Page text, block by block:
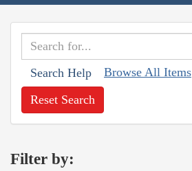
Search Help Browse All Items
Reset Search
Filter by: